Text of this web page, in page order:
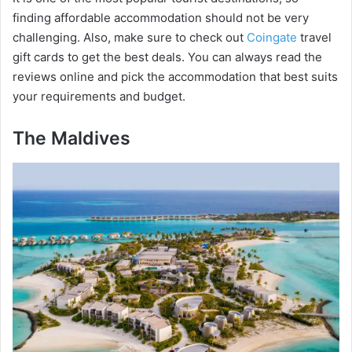
finding affordable accommodation should not be very
challenging. Also, make sure to check out Coingate travel
gift cards to get the best deals. You can always read the
reviews online and pick the accommodation that best suits
your requirements and budget.
The Maldives